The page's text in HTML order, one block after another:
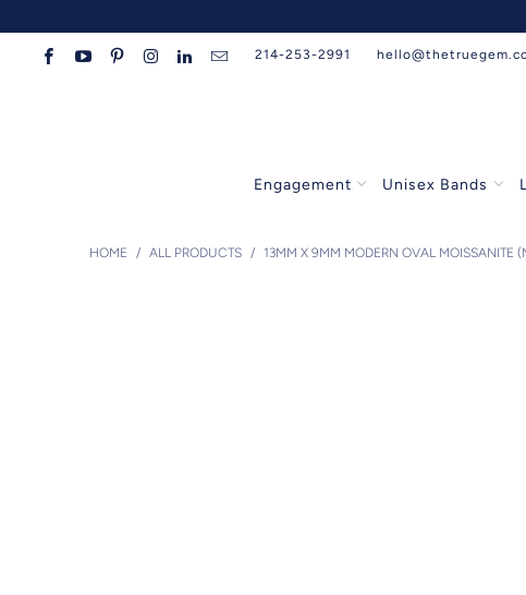
214-253-2991
Engagement Unisex Bands
HOME / ALL PRODUCTS / 13MM X 9MM MODERN OVAL MOISSANITE